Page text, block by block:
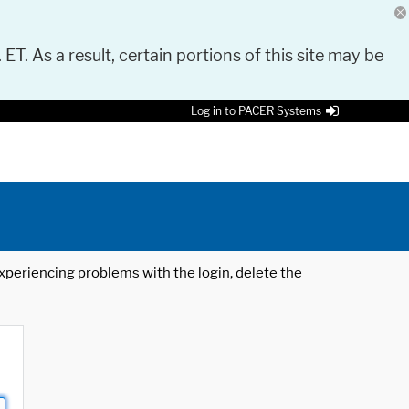
As a result, certain portions of this site may be
Log in to PACER Systems
problems with the login, delete the